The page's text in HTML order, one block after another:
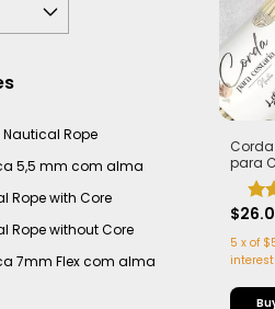
Rope
5,5 mm com alma
Rope with Core
Rope without Core
7mm Flex com alma
para
com
Leve
50
5 x of
interest